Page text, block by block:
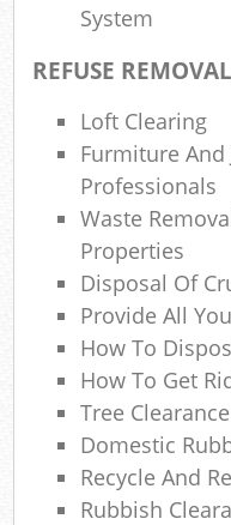
System
REFUSE
Loft Clearing
Furmiture And
Professionals
Waste
Properties
Disposal Of
Provide All
How To
How To Get
Tree
Domestic
Recycle And
Rubbish